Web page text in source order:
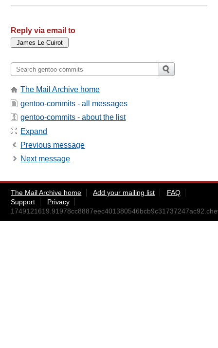
Reply via email to
The Mail Archive home
gentoo-commits - all messages
gentoo-commits - about the list
Expand
Previous message
Next message
The Mail Archive home Add your mailing list
FAQ
Support
Privacy